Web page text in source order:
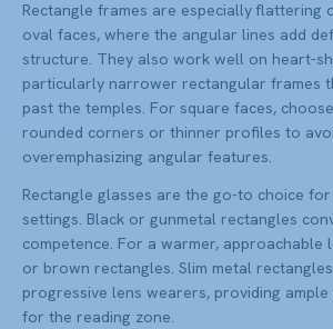
Rectangle frames are especially flattering
oval faces, where the angular lines add
structure. They also work well on heart-
particularly narrower rectangular frames
past the temples. For square faces,
rounded corners or thinner profiles to
overemphasizing angular features.
Rectangle glasses are the go-to choice
settings. Black or gunmetal rectangles
competence. For a warmer,
or brown rectangles. Slim metal
progressive lens wearers, providing
for the reading zone.